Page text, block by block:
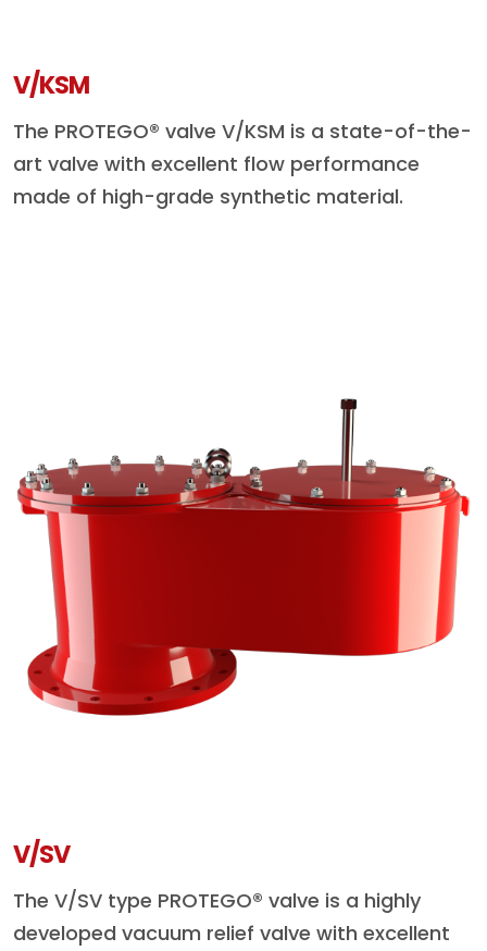
V/KSM
The PROTEGO® valve V/KSM is a state-of-the-
art valve with excellent flow performance
made of high-grade synthetic material.
V/SV
The V/SV type PROTEGO® valve is a highly
developed vacuum relief valve with excellent